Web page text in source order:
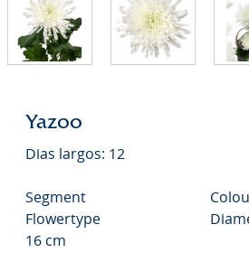
Yazoo
Dias largos: 12
Segment
Flowertype
16 cm